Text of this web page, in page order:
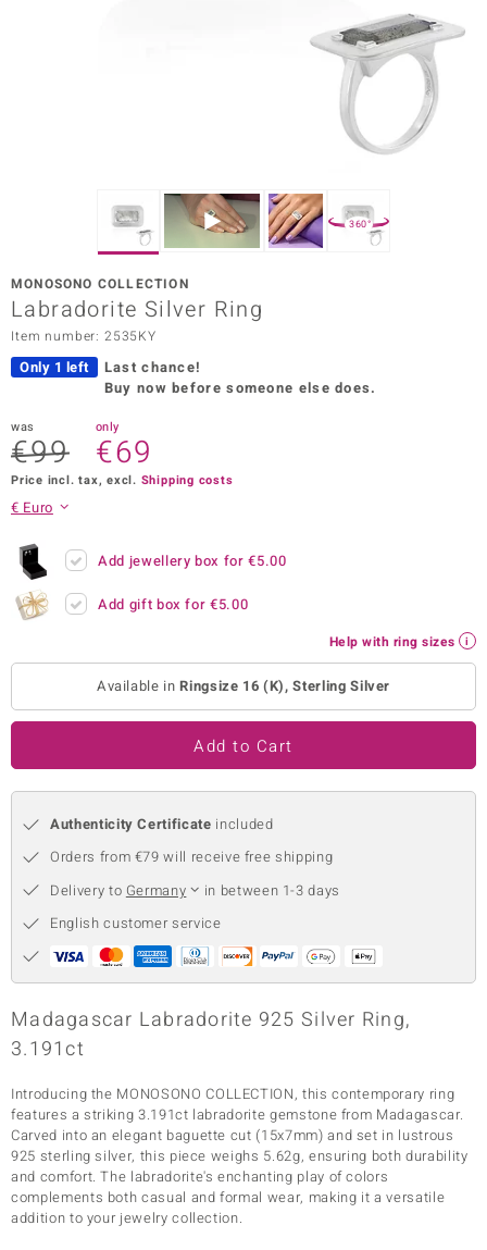
Collection
Collection
by de Melo
360°
MONOSONO COLLECTION
Labradorite Silver Ring
Item number: 2535KY
Only 1 left
Last chance!
Buy now before someone else does.
was
€99
only
€69
Price incl. tax, excl. Shipping costs
€ Euro
Add jewellery box for€5.00
Add gift box for€5.00
Help with ring sizes
Available inRingsize 16 (K), Sterling Silver
Add to Cart
Authenticity Certificate included
Orders from €79 will receive free shipping
Delivery to Germany
in between 1-3 days
English customer service
Madagascar Labradorite 925 Silver Ring,
3.191ct
Introducing the MONOSONO COLLECTION, this contemporary ring
features a striking 3.191ct labradorite gemstone from Madagascar.
Carved into an elegant baguette cut (15x7mm) and set in lustrous
925 sterling silver, this piece weighs 5.62g, ensuring both durability
and comfort. The labradorite's enchanting play of colors
complements both casual and formal wear, making it a versatile
addition to your jewelry collection.